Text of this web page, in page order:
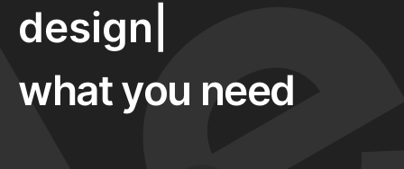
desig|
what you need